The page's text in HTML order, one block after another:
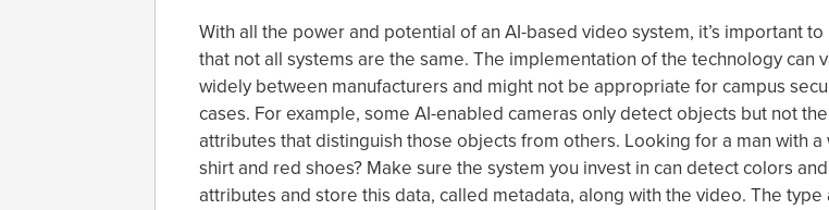
With all the power and potential of an AI-based video system, it’s important to
that not all systems are the same. The implementation of the technology can
widely between manufacturers and might not be appropriate for campus
cases. For example, some AI-enabled cameras only detect objects but not the
attributes that distinguish those objects from others. Looking for a man with a
shirt and red shoes? Make sure the system you invest in can detect colors
attributes and store this data, called metadata, along with the video. The type